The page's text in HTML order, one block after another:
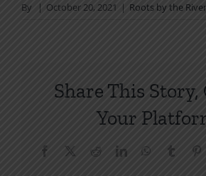
By | October 20, 2021 | Roots by the River
Share This Story,
Your
Facebook RedditLinkedInWhatsApp
Tumblr